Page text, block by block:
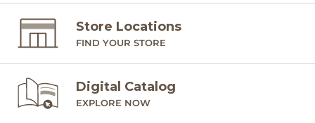
Store Locations
FIND YOUR STORE
Digital Catalog
EXPLORE NOW